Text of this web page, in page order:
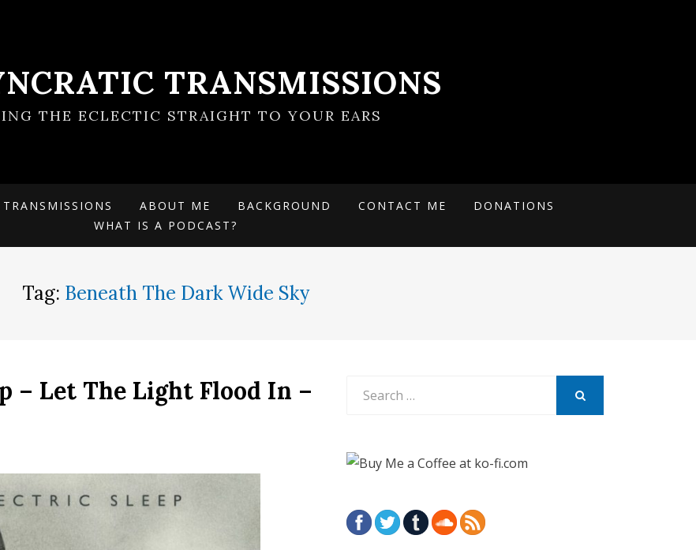
TRANSMISSIONS
THE ECLECTIC STRAIGHT TO YOUR EARS
ABOUT ME BACKGROUND CONTACT ME
DONATIONS
WHAT IS A PODCAST?
Tag: Beneath The Dark Wide Sky
– Let The Light Flood In –